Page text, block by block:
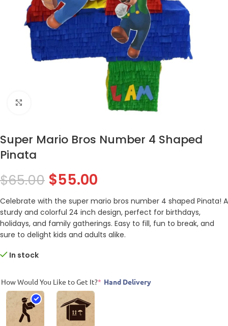
Super Mario Bros Number 4 Shaped
Pinata
$65.00 $55.00
Celebrate with the super mario bros number 4 shaped Pinata! A
sturdy and colorful 24 inch design, perfect for birthdays,
holidays, and family gatherings. Easy to fill, fun to break, and
sure to delight kids and adults alike.
In stock
How Would You Like to Get It?* Hand Delivery